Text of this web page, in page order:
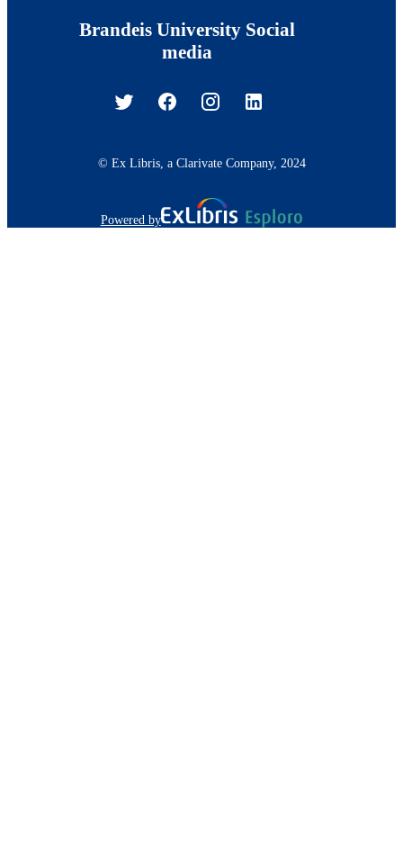
Brandeis University Social
media
© Ex Libris, a Clarivate Company, 2024
Powered by